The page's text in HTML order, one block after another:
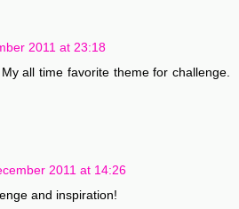
2011 at 23:18
all time favorite theme for challenge.
2011 at 14:26
and inspiration!